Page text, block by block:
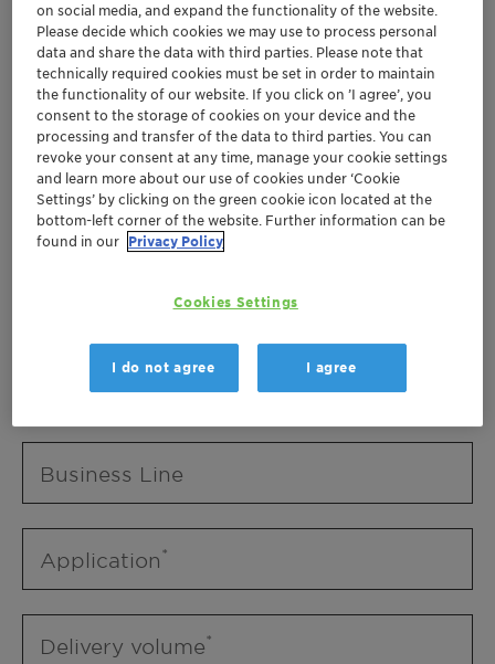
Contact name
Contact email
Business Unit
Business Unit
Business Line
Business Line
Application
Delivery volume
on social media, and expand the functionality of the website.
Please decide which cookies we may use to process personal
data and share the data with third parties. Please note that
technically required cookies must be set in order to maintain
the functionality of our website. If you click on ’I agree’, you
consent to the storage of cookies on your device and the
processing and transfer of the data to third parties. You can
revoke your consent at any time, manage your cookie settings
and learn more about our use of cookies under ‘Cookie
Settings’ by clicking on the green cookie icon located at the
bottom-left corner of the website. Further information can be
found in our Privacy Policy
Cookies Settings
I do not agree I agree